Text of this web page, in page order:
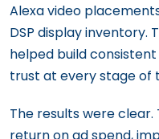
Alexa video
DSP display
helped build
trust at every stage of
The results were
return on ad spend,